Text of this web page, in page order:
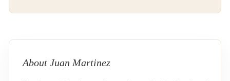
About Juan Martinez